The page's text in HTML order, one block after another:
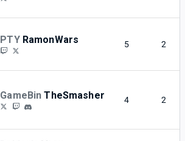
PTY RamonWars 5 2
GameBin TheSmasher 4 2